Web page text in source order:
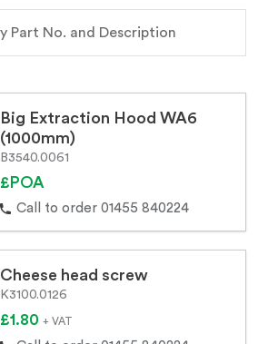
Big Extraction Hood WA6
(1000mm)
B3540.0061
£POA
Call to order 01455 840224
Cheese head screw
K3100.0126
£1.80 + VAT